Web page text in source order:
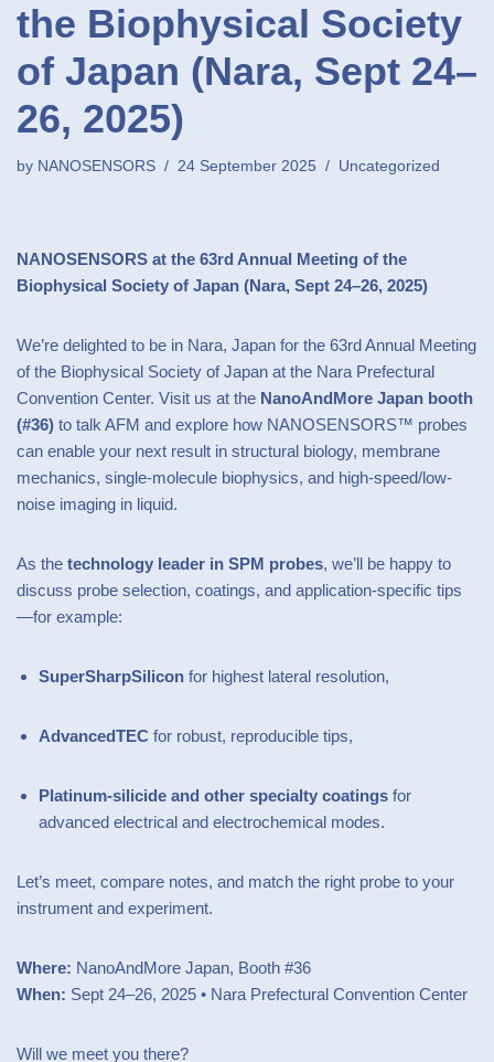
the Biophysical Society
of Japan (Nara, Sept 24–
26, 2025)
by NANOSENSORS 24 September 2025 Uncategorized
NANOSENSORS at the 63rd Annual Meeting of the
Biophysical Society of Japan (Nara, Sept 24–26, 2025)
We’re delighted to be in Nara, Japan for the 63rd Annual Meeting
of the Biophysical Society of Japan at the Nara Prefectural
Convention Center. Visit us at the NanoAndMore Japan booth
(#36) to talk AFM and explore how NANOSENSORS™ probes
can enable your next result in structural biology, membrane
mechanics, single-molecule biophysics, and high-speed/low-
noise imaging in liquid.
As the technology leader in SPM probes, we’ll be happy to
discuss probe selection, coatings, and application-specific tips
—for example:
SuperSharpSilicon for highest lateral resolution,
AdvancedTEC for robust, reproducible tips,
Platinum-silicide and other specialty coatings for
advanced electrical and electrochemical modes.
Let’s meet, compare notes, and match the right probe to your
instrument and experiment.
Where: NanoAndMore Japan, Booth #36
When: Sept 24–26, 2025 • Nara Prefectural Convention Center
Will we meet you there?